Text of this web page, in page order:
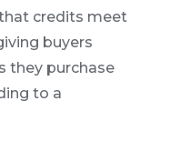
credits meet
buyers
they purchase
to a